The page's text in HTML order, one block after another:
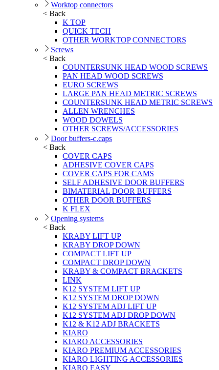
Worktop connectors
< Back
K TOP
QUICK TECH
OTHER WORKTOP CONNECTORS
Screws
< Back
COUNTERSUNK HEAD WOOD SCREWS
PAN HEAD WOOD SCREWS
EURO SCREWS
LARGE PAN HEAD METRIC SCREWS
COUNTERSUNK HEAD METRIC SCREWS
ALLEN WRENCHES
WOOD DOWELS
OTHER SCREWS/ACCESSORIES
Door buffers-c.caps
< Back
COVER CAPS
ADHESIVE COVER CAPS
COVER CAPS FOR CAMS
SELF ADHESIVE DOOR BUFFERS
BIMATERIAL DOOR BUFFERS
OTHER DOOR BUFFERS
K FLEX
Opening systems
< Back
KRABY LIFT UP
KRABY DROP DOWN
COMPACT LIFT UP
COMPACT DROP DOWN
KRABY & COMPACT BRACKETS
LINK
K12 SYSTEM LIFT UP
K12 SYSTEM DROP DOWN
K12 SYSTEM ADJ LIFT UP
K12 SYSTEM ADJ DROP DOWN
K12 & K12 ADJ BRACKETS
KIARO
KIARO ACCESSORIES
KIARO PREMIUM ACCESSORIES
KIARO LIGHTING ACCESSORIES
KIARO EASY